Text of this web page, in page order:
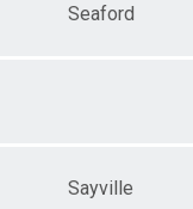
Seaford
Sayville